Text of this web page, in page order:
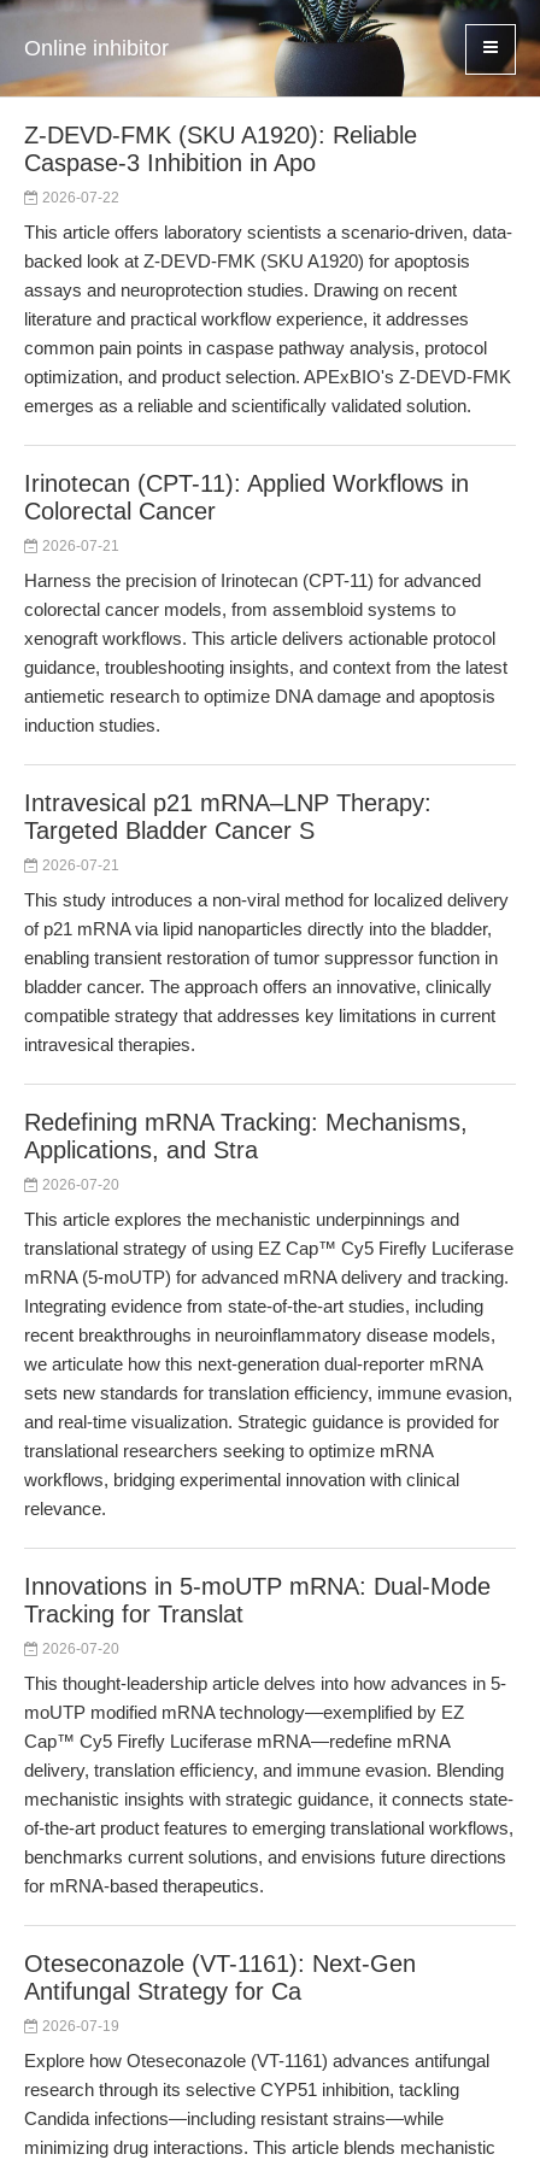
Online inhibitor
Z-DEVD-FMK (SKU A1920): Reliable
Caspase-3 Inhibition in Apo
2026-07-22
This article offers laboratory scientists a scenario-driven, data-
backed look at Z-DEVD-FMK (SKU A1920) for apoptosis
assays and neuroprotection studies. Drawing on recent
literature and practical workflow experience, it addresses
common pain points in caspase pathway analysis, protocol
optimization, and product selection. APExBIO's Z-DEVD-FMK
emerges as a reliable and scientifically validated solution.
Irinotecan (CPT-11): Applied Workflows in
Colorectal Cancer
2026-07-21
Harness the precision of Irinotecan (CPT-11) for advanced
colorectal cancer models, from assembloid systems to
xenograft workflows. This article delivers actionable protocol
guidance, troubleshooting insights, and context from the latest
antiemetic research to optimize DNA damage and apoptosis
induction studies.
Intravesical p21 mRNA–LNP Therapy:
Targeted Bladder Cancer S
2026-07-21
This study introduces a non-viral method for localized delivery
of p21 mRNA via lipid nanoparticles directly into the bladder,
enabling transient restoration of tumor suppressor function in
bladder cancer. The approach offers an innovative, clinically
compatible strategy that addresses key limitations in current
intravesical therapies.
Redefining mRNA Tracking: Mechanisms,
Applications, and Stra
2026-07-20
This article explores the mechanistic underpinnings and
translational strategy of using EZ Cap™ Cy5 Firefly Luciferase
mRNA (5-moUTP) for advanced mRNA delivery and tracking.
Integrating evidence from state-of-the-art studies, including
recent breakthroughs in neuroinflammatory disease models,
we articulate how this next-generation dual-reporter mRNA
sets new standards for translation efficiency, immune evasion,
and real-time visualization. Strategic guidance is provided for
translational researchers seeking to optimize mRNA
workflows, bridging experimental innovation with clinical
relevance.
Innovations in 5-moUTP mRNA: Dual-Mode
Tracking for Translat
2026-07-20
This thought-leadership article delves into how advances in 5-
moUTP modified mRNA technology—exemplified by EZ
Cap™ Cy5 Firefly Luciferase mRNA—redefine mRNA
delivery, translation efficiency, and immune evasion. Blending
mechanistic insights with strategic guidance, it connects state-
of-the-art product features to emerging translational workflows,
benchmarks current solutions, and envisions future directions
for mRNA-based therapeutics.
Oteseconazole (VT-1161): Next-Gen
Antifungal Strategy for Ca
2026-07-19
Explore how Oteseconazole (VT-1161) advances antifungal
research through its selective CYP51 inhibition, tackling
Candida infections—including resistant strains—while
minimizing drug interactions. This article blends mechanistic